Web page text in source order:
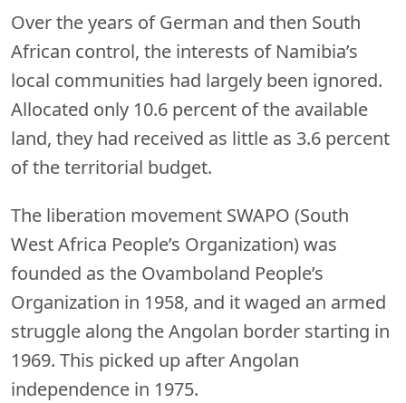
Over the years of German and then South
African control, the interests of Namibia’s
local communities had largely been ignored.
Allocated only 10.6 percent of the available
land, they had received as little as 3.6 percent
of the territorial budget.
The liberation movement SWAPO (South
West Africa People’s Organization) was
founded as the Ovamboland People’s
Organization in 1958, and it waged an armed
struggle along the Angolan border starting in
1969. This picked up after Angolan
independence in 1975.